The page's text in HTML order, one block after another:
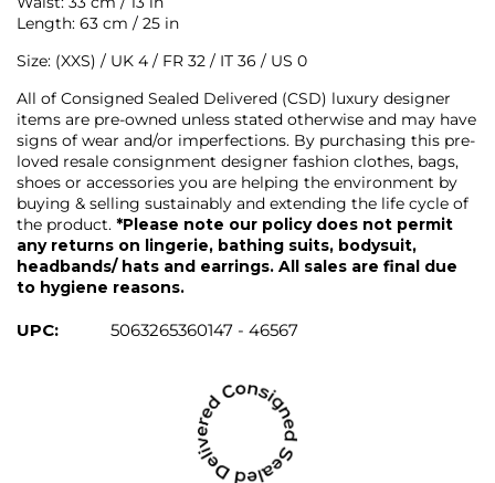
Length: 63 cm / 25 in
Size: (XXS) / UK 4 / FR 32 / IT 36 / US 0
All of Consigned Sealed Delivered (CSD) luxury designer
items are pre-owned unless stated otherwise and may have
signs of wear and/or imperfections. By purchasing this pre-
loved resale consignment designer fashion clothes, bags,
shoes or accessories you are helping the environment by
buying & selling sustainably and extending the life cycle of
the product. *Please note our policy does not permit
any returns on lingerie, bathing suits, bodysuit,
headbands/ hats and earrings. All sales are final due
to hygiene reasons.
UPC: 5063265360147 - 46567